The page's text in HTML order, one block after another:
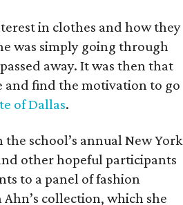
in clothes and how they
was simply going through
away. It was then that
and find the motivation to go
of Dallas.
school’s annual New York
other hopeful participants
to a panel of fashion
collection, which she